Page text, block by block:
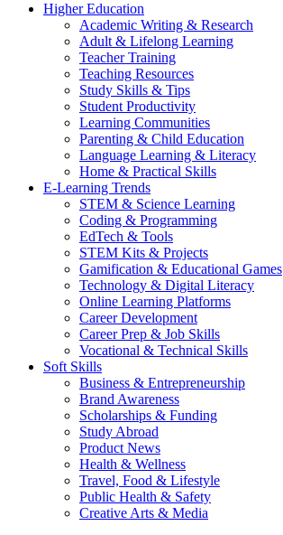
Higher Education
Academic Writing & Research
Adult & Lifelong Learning
Teacher Training
Teaching Resources
Study Skills & Tips
Student Productivity
Learning Communities
Parenting & Child Education
Language Learning & Literacy
Home & Practical Skills
E-Learning Trends
STEM & Science Learning
Coding & Programming
EdTech & Tools
STEM Kits & Projects
Gamification & Educational Games
Technology & Digital Literacy
Online Learning Platforms
Career Development
Career Prep & Job Skills
Vocational & Technical Skills
Soft Skills
Business & Entrepreneurship
Brand Awareness
Scholarships & Funding
Study Abroad
Product News
Health & Wellness
Travel, Food & Lifestyle
Public Health & Safety
Creative Arts & Media